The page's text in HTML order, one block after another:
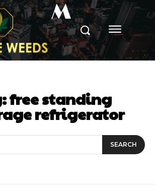
M
free standing
refrigerator
SEARCH